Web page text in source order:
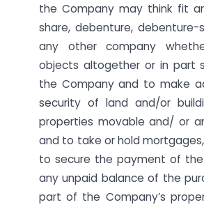
the Company may think fit
share, debenture, debenture-
any other company
objects altogether or in part
the Company and to make
security of land and/or
properties movable and/ or
and to take or hold
to secure the payment of
any unpaid balance of the
part of the Company’s